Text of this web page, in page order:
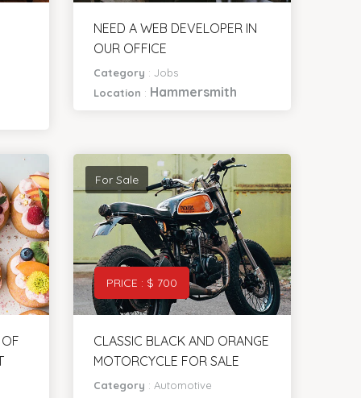
NEED A WEB DEVELOPER IN
OUR OFFICE
Category
Hammersmith
PRICE : $ 700
For Sale
CLASSIC BLACK AND ORANGE
MOTORCYCLE FOR SALE
Category